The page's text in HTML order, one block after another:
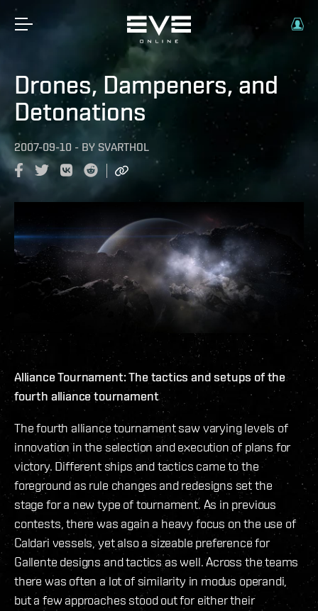
Drones, Dampeners, and
Detonations
2007-09-10 - BY SVARTHOL
Alliance Tournament: The tactics and setups of the
fourth alliance tournament
The fourth alliance tournament saw varying levels of
innovation in the selection and execution of plans for
victory. Different ships and tactics came to the
foreground as rule changes and redesigns set the
stage for a new type of tournament. As in previous
contests, there was again a heavy focus on the use of
Caldari vessels, yet also a sizeable preference for
Gallente designs and tactics as well. Across the teams
there was often a lot of similarity in modus operandi,
but a few approaches stood out for either their